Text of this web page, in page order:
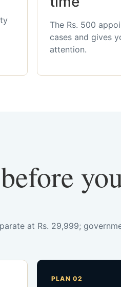
The Rs. 500
cases and gives
attention.
at Rs. 29,999;
PLAN 02